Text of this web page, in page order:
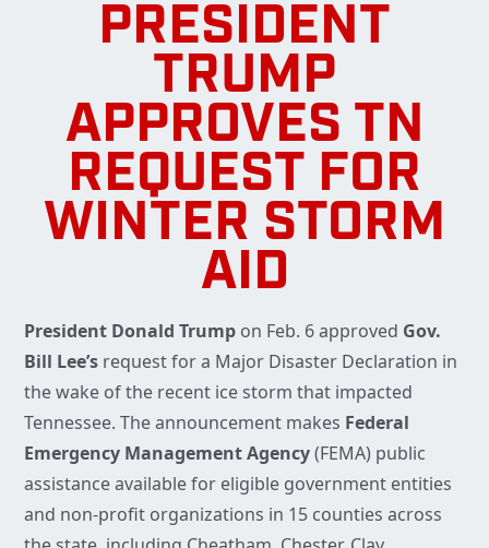
PRESIDENT
TRUMP
APPROVES TN
REQUEST FOR
WINTER STORM
AID
President Donald Trump on Feb. 6 approved Gov.
Bill Lee’s request for a Major Disaster Declaration in
the wake of the recent ice storm that impacted
Tennessee. The announcement makes Federal
Emergency Management Agency(FEMA) public
assistance available for eligible government entities
and non-profit organizations in 15 counties across